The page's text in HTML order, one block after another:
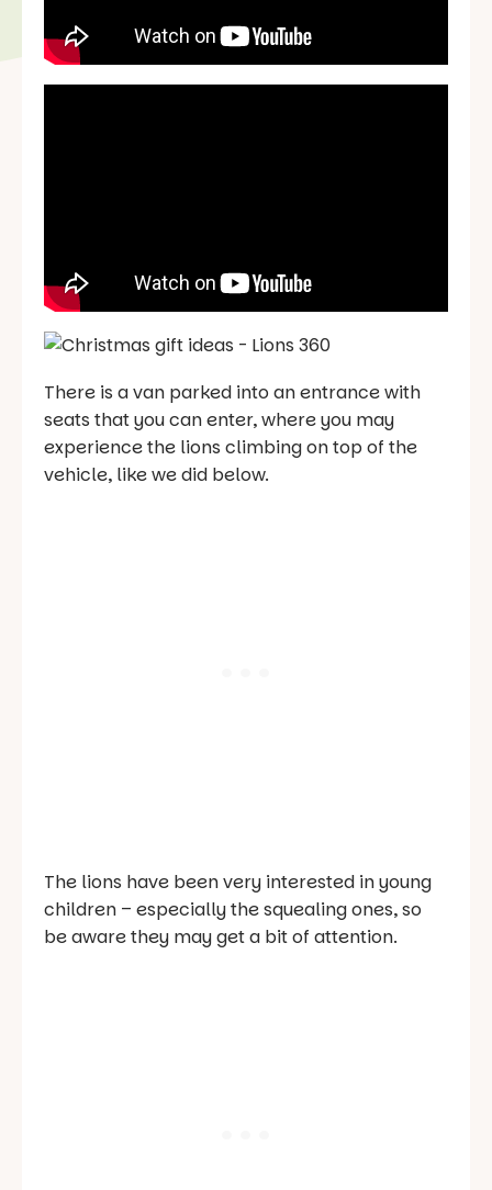
There is a van parked into an entrance with
seats that you can enter, where you may
experience the lions climbing on top of the
vehicle, like we did below.
The lions have been very interested in young
children – especially the squealing ones, so
be aware they may get a bit of attention.